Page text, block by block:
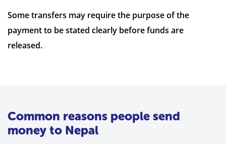
Some transfers may require the purpose of the
payment to be stated clearly before funds are
released.
Common reasons people send
money to Nepal